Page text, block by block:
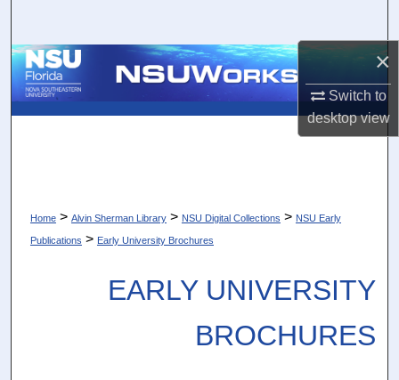
×
Switch to
desktopview
Browse Collections
Home > Alvin Sherman Library > NSU Digital Collections > NSU Early
Publications > Early University Brochures
EARLY UNIVERSITY
BROCHURES